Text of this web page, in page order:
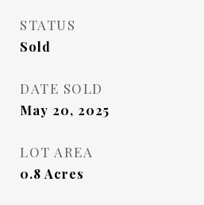
STATUS
Sold
DATE SOLD
May 20, 2025
LOT AREA
0.8 Acres